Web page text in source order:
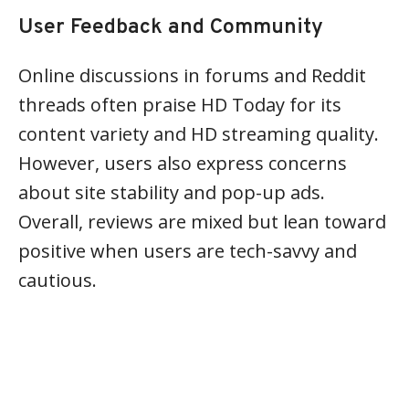
User Feedback and Community
Online discussions in forums and Reddit
threads often praise HD Today for its
content variety and HD streaming quality.
However, users also express concerns
about site stability and pop-up ads.
Overall, reviews are mixed but lean toward
positive when users are tech-savvy and
cautious.